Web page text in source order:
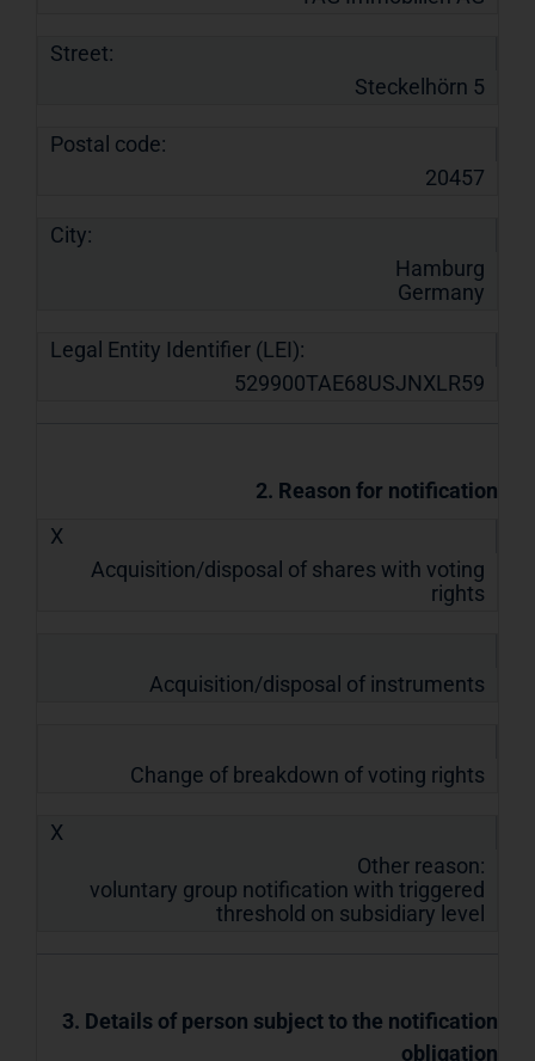
Street:
Steckelhörn 5
Postal code:
20457
City:
Hamburg
Germany
Legal Entity Identifier (LEI):
529900TAE68USJNXLR59
2. Reason for notification
X
Acquisition/disposal of shares with voting
rights
Acquisition/disposal of instruments
Change of breakdown of voting rights
X
Other reason:
voluntary group notification with triggered
threshold on subsidiary level
3. Details of person subject to the notification
obligation